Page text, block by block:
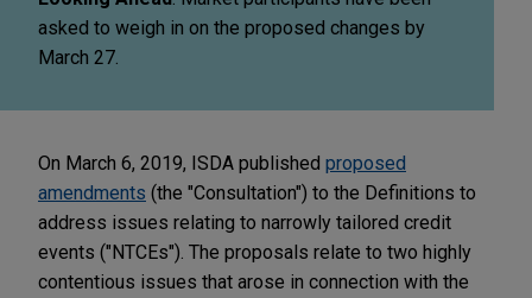
asked to weigh in on the proposed changes by
March 27.
On March 6, 2019, ISDA published proposed
amendments (the "Consultation") to the Definitions to
address issues relating to narrowly tailored credit
events ("NTCEs"). The proposals relate to two highly
contentious issues that arose in connection with the